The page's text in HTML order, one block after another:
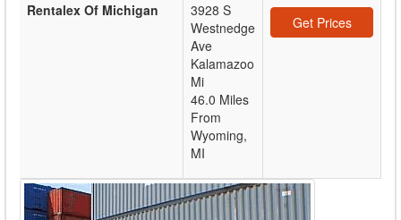
Rentalex Of Michigan
3928 S
Westnedge
Ave
Kalamazoo
Mi
46.0 Miles
From
Wyoming,
MI
Get Prices